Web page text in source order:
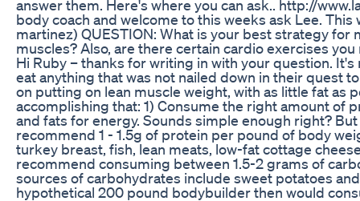
answer them. Here's where you can ask.. http://
body coach and welcome to this weeks ask Lee.
martinez) QUESTION: What is your best strategy
muscles? Also, are there certain cardio exercises
Hi Ruby – thanks for writing in with your question.
eat anything that was not nailed down in their quest
on putting on lean muscle weight, with as little fat as
accomplishing that: 1) Consume the right amount of
and fats for energy. Sounds simple enough right?
recommend 1 - 1.5g of protein per pound of body
turkey breast, fish, lean meats, low-fat cottage
recommend consuming between 1.5-2 grams of
sources of carbohydrates include sweet potatoes
hypothetical 200 pound bodybuilder then would